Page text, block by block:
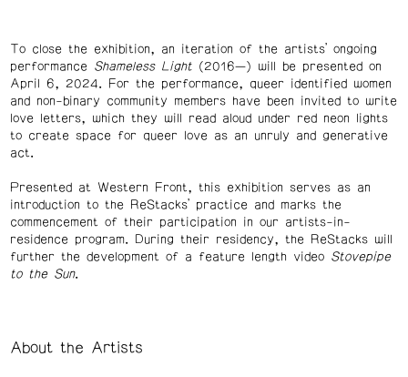
To close the exhibition, an iteration of the artists’ ongoing
performance
Shameless Light(2016—) will be presented on
April 6, 2024. For the performance, queer identified women
and non-binary community members have been invited to write
love letters, which they will read aloud under red neon lights
to create space for queer love as an unruly and generative
act.
Presented at Western Front, this exhibition serves as an
introduction to the ReStacks’ practice and marks the
commencement of their participation in our artists-in-
residence program. During their residency, the ReStacks will
further the development of a feature length video Stovepipe
to the Sun.
About the Artists